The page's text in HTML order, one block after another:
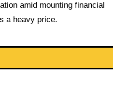
amid mounting financial
a heavy price.